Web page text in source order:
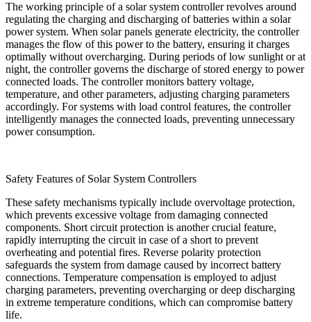
The working principle of a solar system controller revolves around
regulating the charging and discharging of batteries within a solar
power system. When solar panels generate electricity, the controller
manages the flow of this power to the battery, ensuring it charges
optimally without overcharging. During periods of low sunlight or at
night, the controller governs the discharge of stored energy to power
connected loads. The controller monitors battery voltage,
temperature, and other parameters, adjusting charging parameters
accordingly. For systems with load control features, the controller
intelligently manages the connected loads, preventing unnecessary
power consumption.
Safety Features of Solar System Controllers
These safety mechanisms typically include overvoltage protection,
which prevents excessive voltage from damaging connected
components. Short circuit protection is another crucial feature,
rapidly interrupting the circuit in case of a short to prevent
overheating and potential fires. Reverse polarity protection
safeguards the system from damage caused by incorrect battery
connections. Temperature compensation is employed to adjust
charging parameters, preventing overcharging or deep discharging
in extreme temperature conditions, which can compromise battery
life.